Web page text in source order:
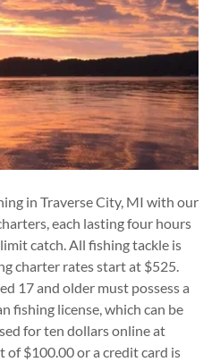
in Traverse City, MI with our
each lasting four hours
catch. All fishing tackle is
charter rates start at $525.
17 and older must possess a
fishing license, which can be
for ten dollars online at
of $100.00 or a credit card is